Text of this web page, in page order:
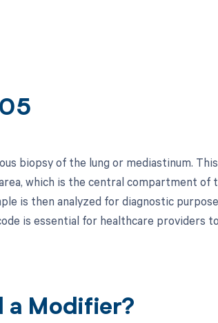
biopsy of the lung or mediastinum.
which is the central compartment of
is then analyzed for diagnostic
is essential for healthcare providers
a Modifier?